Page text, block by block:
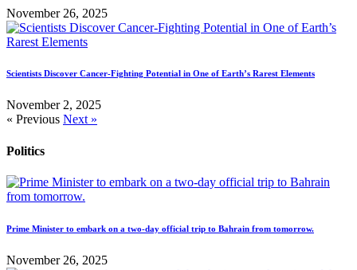
November 26, 2025
Scientists Discover Cancer-Fighting Potential in One of Earth’s Rarest Elements
November 2, 2025
« Previous Next »
Politics
Prime Minister to embark on a two-day official trip to Bahrain from tomorrow.
November 26, 2025